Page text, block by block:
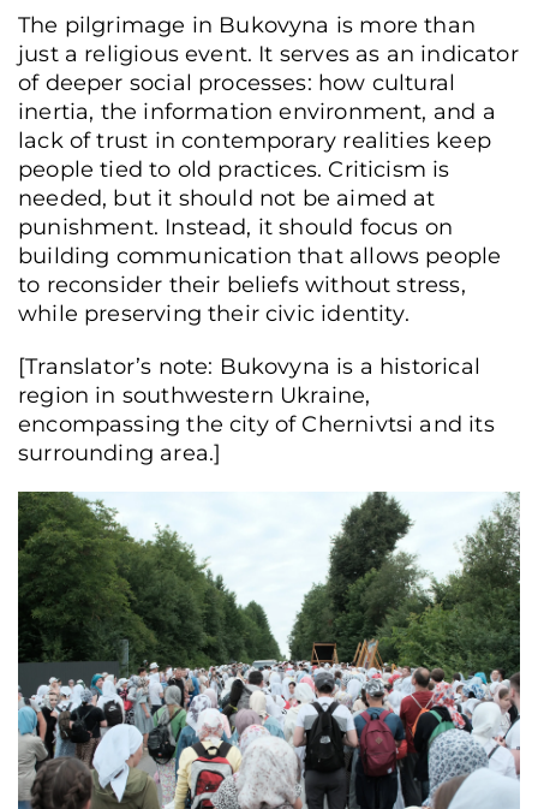
Oles Navrotskyi / Frontliner
The pilgrimage in Bukovyna is more than
just a religious event. It serves as an indicator
of deeper social processes: how cultural
inertia, the information environment, and a
lack of trust in contemporary realities keep
people tied to old practices. Criticism is
needed, but it should not be aimed at
punishment. Instead, it should focus on
building communication that allows people
to reconsider their beliefs without stress,
while preserving their civic identity.
[Translator’s note: Bukovyna is a historical
region in southwestern Ukraine,
encompassing the city of Chernivtsi and its
surrounding area.]